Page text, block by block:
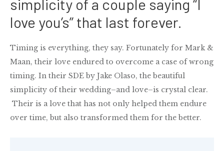
simplicity of a couple saying “I
love you’s” that last forever.
Timing is everything, they say. Fortunately for Mark &
Maan, their love endured to overcome a case of wrong
timing. In their SDE by Jake Olaso, the beautiful
simplicity of their wedding–and love–is crystal clear.
Their is a love that has not only helped them endure
over time, but also transformed them for the better.